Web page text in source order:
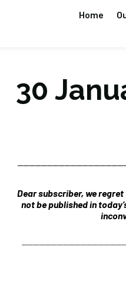
Home
30
Dear subscriber, we
not be published in